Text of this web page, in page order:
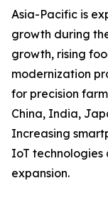
Asia-Pacific is
growth during
growth, rising
modernization
for precision
China, India,
Increasing
IoT
expansion.